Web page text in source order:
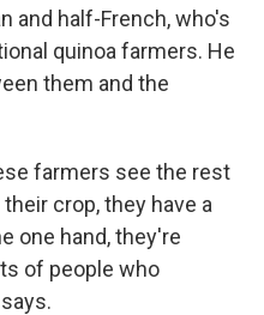
and half-French, who's
quinoa farmers. He
them and the
farmers see the rest
crop, they have a
one hand, they're
of people who